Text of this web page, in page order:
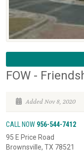
FOW -
Added Nov 8, 2020
CALL NOW 956-544-7412
95 E Price Road
Brownsville, TX 78521